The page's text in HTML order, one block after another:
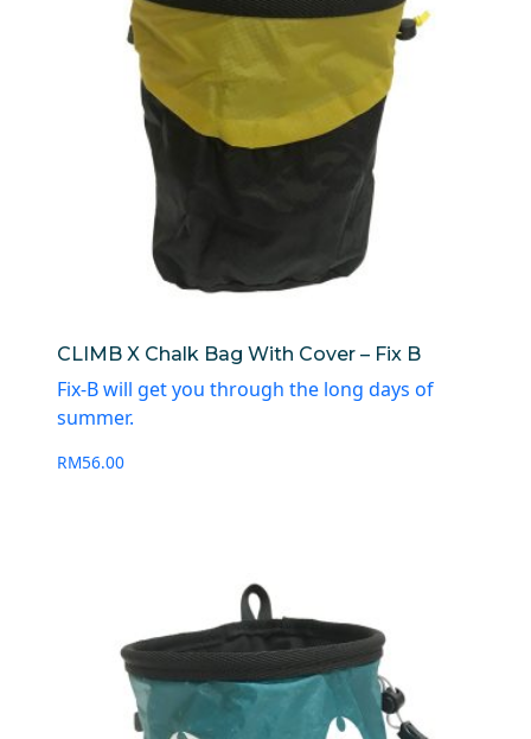
CLIMB X Chalk Bag With Cover – Fix B
Fix-B will get you through the long days of
summer.
RM56.00